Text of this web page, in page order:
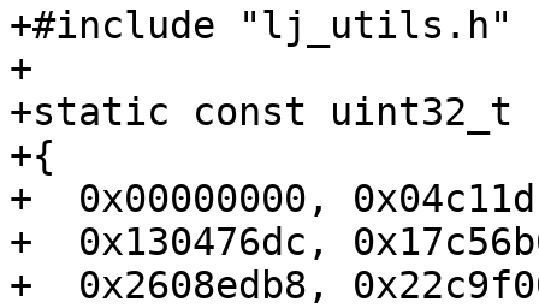
+#include "lj_utils.h"
+
+static const uint32_t
+{
+  0x00000000,
+  0x130476dc,
+  0x2608edb8,